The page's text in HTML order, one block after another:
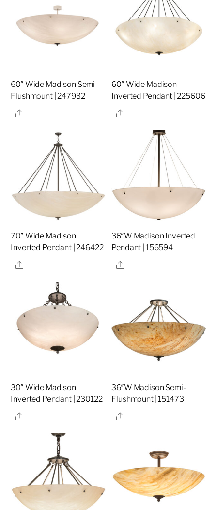
60″ Wide Madison Semi-
Flushmount | 247932
Share
60″ Wide Madison
Inverted Pendant | 225606
Share
70″ Wide Madison
Inverted Pendant | 246422
Share
36″W Madison Inverted
Pendant | 156594
Share
30″ Wide Madison
Inverted Pendant | 230122
Share
36″W Madison Semi-
Flushmount | 151473
Share